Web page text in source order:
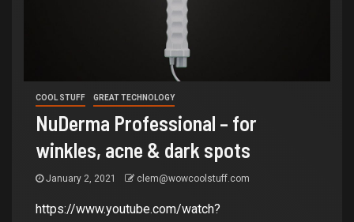
COOL STUFF GREAT TECHNOLOGY
NuDerma Professional – for
winkles, acne & dark spots
January 2, 2021 clem@wowcoolstuff.com
https://www.youtube.com/watch?